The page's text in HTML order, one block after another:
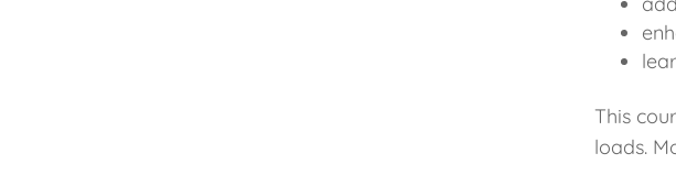
This
loads.